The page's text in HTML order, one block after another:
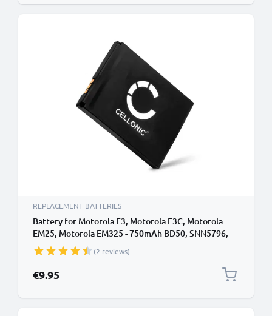
REPLACEMENT BATTERIES
Battery for Motorola F3, Motorola F3C, Motorola
EM25, Motorola EM325 - 750mAh BD50, SNN5796,
SNN5796A Battery Replacement Cordless Phone
DECT IP
(2 reviews)
€9.95